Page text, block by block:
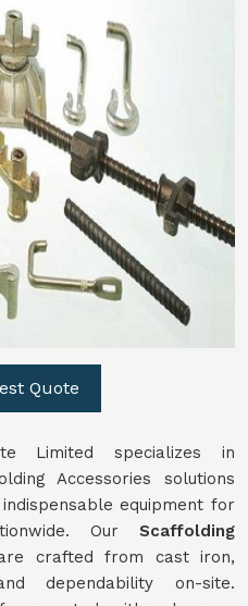
Quote
Limited specializes in
Accessories solutions
equipment for
Our Scaffolding
crafted from cast iron,
dependability on-site.